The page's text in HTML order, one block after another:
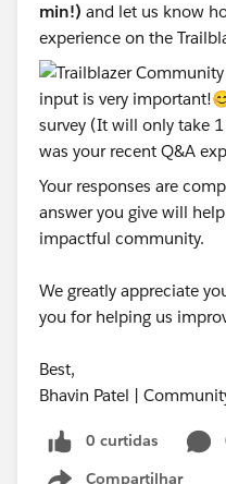
min!) and let us know
experience on the
Your responses are
answer you give will
impactful community.
We greatly appreciate
you for helping us
Best,
Bhavin Patel |
0 curtidas
Compartilhar